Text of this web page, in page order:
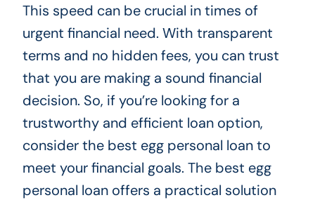
This speed can be crucial in times of
urgent financial need. With transparent
terms and no hidden fees, you can trust
that you are making a sound financial
decision. So, if you’re looking for a
trustworthy and efficient loan option,
consider the best egg personal loan to
meet your financial goals. The best egg
personal loan offers a practical solution